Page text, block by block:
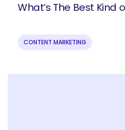
What’s The Best Kind
CONTENT MARKETING